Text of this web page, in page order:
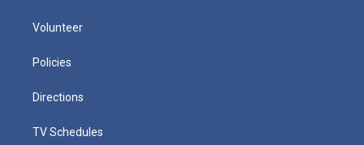
Volunteer
Policies
Directions
TV Schedules